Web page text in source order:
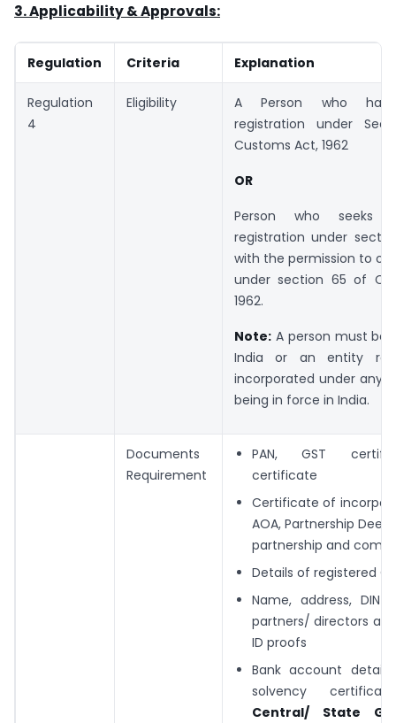
3. Applicability & Approvals:
Regulation Criteria Explanation
Regulation
4
Eligibility
A Person who has
registration under
Customs Act, 1962
OR
Person who seeks
registration under
with the permission to
under section 65 of
1962.
Note: A person must be
India or an entity
incorporated under any
being in force in India.
Documents
Requirement
PAN, GST
certificate
Certificate of
AOA, Partnership
partnership and
Details of registered
Name, address, DIN-
partners/ directors
ID proofs
Bank account
solvency
Central/ State